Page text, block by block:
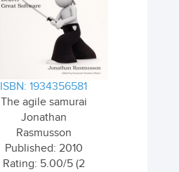
ISBN: 1934356581
The agile samurai
Jonathan
Rasmusson
Published: 2010
Rating: 5.00/5 (2